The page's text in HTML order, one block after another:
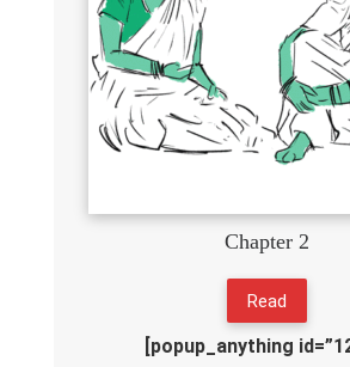
Chapter 2
Read
[popup_anything